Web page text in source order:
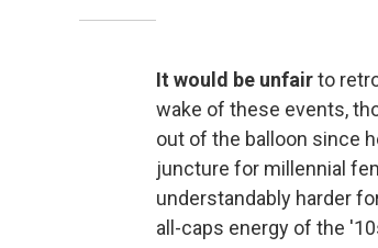
It would be unfairto
wake of these events,
out of the balloon since
juncture for millennial
understandably harder
all-caps energy of the